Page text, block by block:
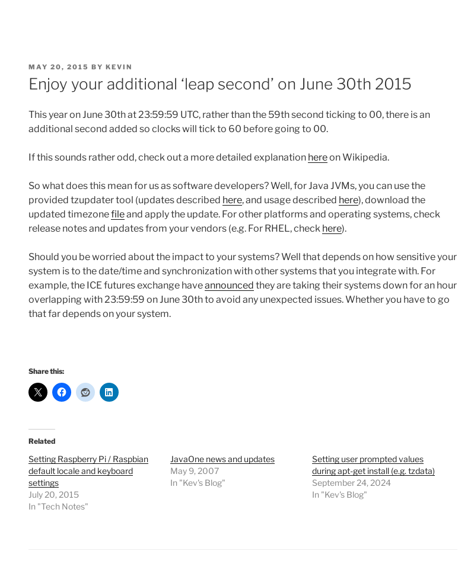
POSTED
ON
MAY 20, 2015 BY KEVIN
Enjoy your additional ‘leap second’ on June 30th 2015
This year on June 30th at 23:59:59 UTC, rather than the 59th second ticking to 00, there is an
additional second added so clocks will tick to 60 before going to 00.
If this sounds rather odd, check out a more detailed explanation hereon Wikipedia.
So what does this mean for us as software developers? Well, for Java JVMs, you can use the
provided tzupdater tool (updates described here, and usage described here), download the
updated timezonefileand apply the update. For other platforms and operating systems, check
release notes and updates from your vendors (e.g. For RHEL, check here).
Should you be worried about the impact to your systems? Well that depends on how sensitive your
system is to the date/time and synchronization with other systems that you integrate with. For
example, the ICE futures exchange haveannounced they are taking their systems down for an hour
overlapping with 23:59:59 on June 30th to avoid any unexpected issues. Whether you have to go
that far depends on your system.
Share this:
Related
Setting Raspberry Pi / Raspbian
default locale and keyboard
settings
July 20, 2015
In "Tech Notes"
JavaOne news and updates
May 9, 2007
In "Kev's Blog"
Setting user prompted values
during apt-get install (e.g. tzdata)
September 24, 2024
In "Kev's Blog"